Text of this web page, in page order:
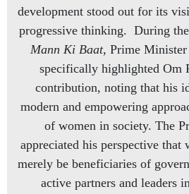
development stood out for its
progressive thinking. During
Mann Ki Baat, Prime
specifically highlighted Om
contribution, noting that his
modern and empowering
of women in society. The
appreciated his perspective that
merely be beneficiaries of
active partners and leaders